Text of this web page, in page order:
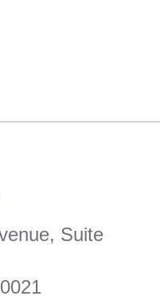
Suite